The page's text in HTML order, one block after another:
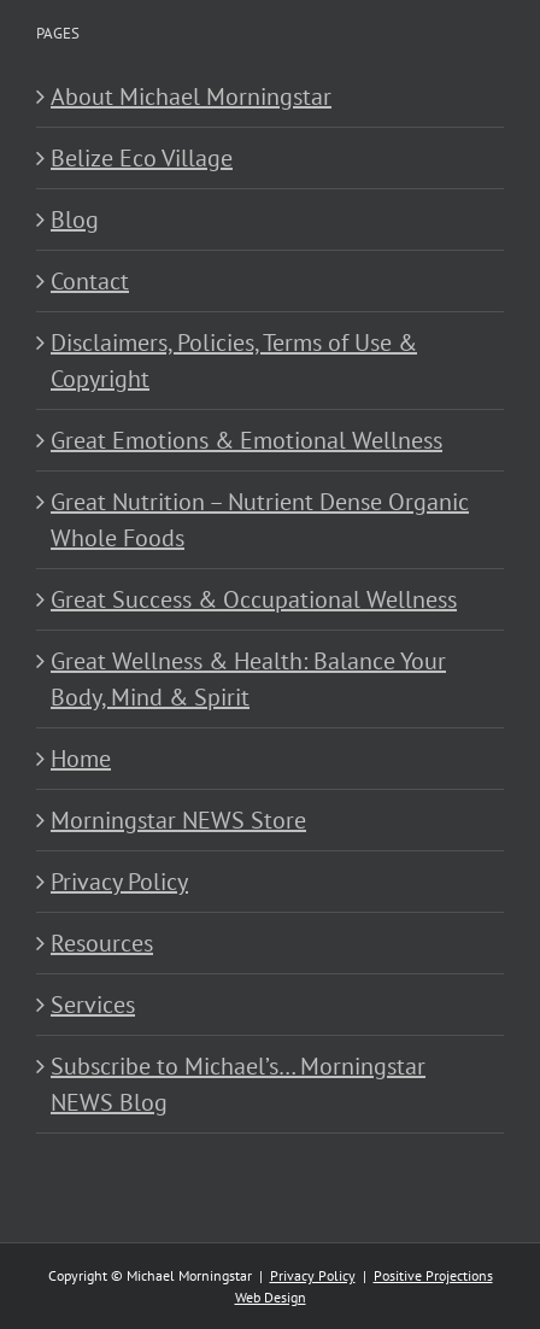
PAGES
About Michael Morningstar
Belize Eco Village
Blog
Contact
Disclaimers, Policies, Terms of Use &
Copyright
Great Emotions & Emotional Wellness
Great Nutrition – Nutrient Dense Organic
Whole Foods
Great Success & Occupational Wellness
Great Wellness & Health: Balance Your
Body, Mind & Spirit
Home
Morningstar NEWS Store
Privacy Policy
Resources
Services
Subscribe to Michael’s… Morningstar
NEWS Blog
Copyright © Michael Morningstar | Privacy Policy| Positive Projections
Web Design